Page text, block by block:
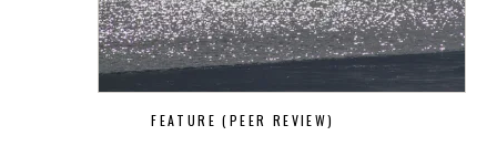
FEATURE (PEER REVIEW)